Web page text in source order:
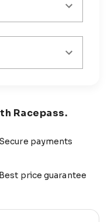
Racepass.
Secure payments
Best price guarantee